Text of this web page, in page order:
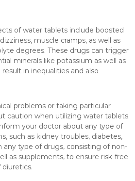
of water tablets include boosted
muscle cramps, as well as
degrees. These drugs can trigger
minerals like potassium as well as
in inequalities and also
problems or taking particular
caution when utilizing water tablets.
your doctor about any type of
such as kidney troubles, diabetes,
any type of drugs, consisting of non-
as supplements, to ensure risk-free
diuretics.